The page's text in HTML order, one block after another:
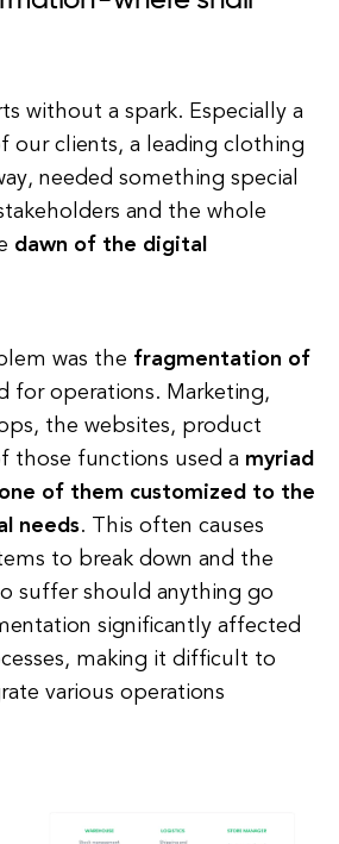
without a spark. Especially a
our clients, a leading clothing
needed something special
and the whole
dawn of the digital
was the fragmentation of
for operations. Marketing,
the websites, product
those functions used a myriad
of them customized to the
needs. This often causes
to break down and the
suffer should anything go
significantly affected
making it difficult to
various operations